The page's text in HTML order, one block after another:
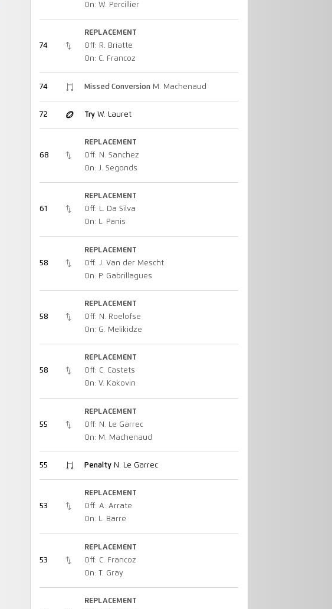
On: W. Percillier
74
REPLACEMENT
Off: R. Briatte
On: C. Francoz
74 Missed ConversionM. Machenaud
72 TryW. Lauret
68
REPLACEMENT
Off: N. Sanchez
On: J. Segonds
61
REPLACEMENT
Off: L. Da Silva
On: L. Panis
58
REPLACEMENT
Off: J. Van der Mescht
On: P. Gabrillagues
58
REPLACEMENT
Off: N. Roelofse
On: G. Melikidze
58
REPLACEMENT
Off: C. Castets
On: V. Kakovin
55
REPLACEMENT
Off: N. Le Garrec
On: M. Machenaud
55 PenaltyN. Le Garrec
53
REPLACEMENT
Off: A. Arrate
On: L. Barre
53
REPLACEMENT
Off: C. Francoz
On: T. Gray
REPLACEMENT